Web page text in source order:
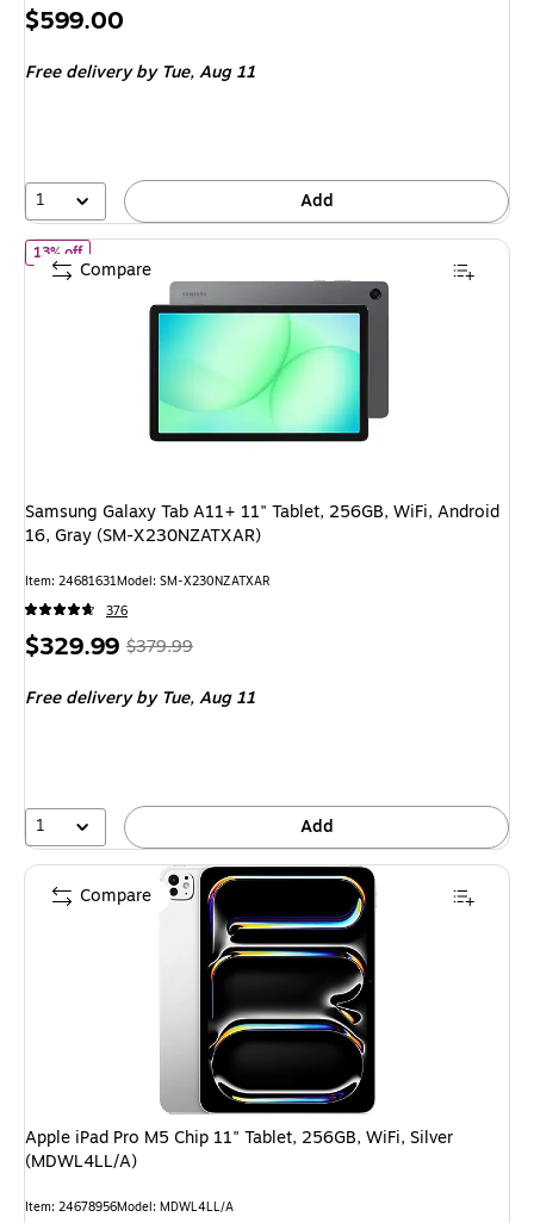
Price
$599.00
Free deliveryby Tue, Aug 11
1 Add
13% offof Samsung Galaxy Tab A11+ 11" Tablet, 256GB, WiFi, Android
Samsung Galaxy Tab A11+ 11" Tablet, 256GB, WiFi, Android
16, Gray (SM-X230NZATXAR)
Item: 24681631Model: SM-X230NZATXAR
376
Price
$329.99, Regular
$379.99,
13%
$379.99
Free deliveryby Tue, Aug 11
1 Add
Compare
Apple iPad Pro M5 Chip 11" Tablet, 256GB, WiFi, Silver
(MDWL4LL/A)
Item: 24678956Model: MDWL4LL/A
Compare